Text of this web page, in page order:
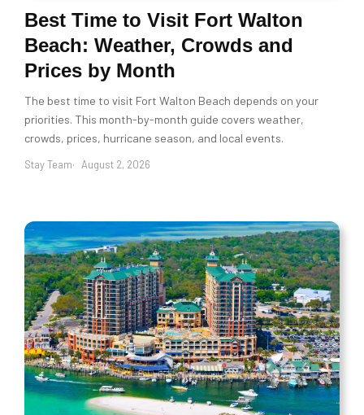
Best Time to Visit Fort Walton
Beach: Weather, Crowds and
Prices by Month
The best time to visit Fort Walton Beach depends on your
priorities. This month-by-month guide covers weather,
crowds, prices, hurricane season, and local events.
Stay Team August 2, 2026